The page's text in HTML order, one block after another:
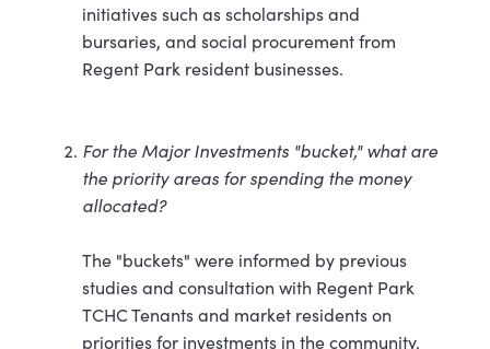
initiatives such as scholarships and
bursaries, and social procurement from
Regent Park resident businesses.
For the Major Investments "bucket," what are
the priority areas for spending the money
allocated?
The "buckets" were informed by previous
studies and consultation with Regent Park
TCHC Tenants and market residents on
priorities for investments in the community.